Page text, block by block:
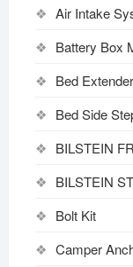
Air Intake
Battery Box
Bed
Bed Side
BILSTEIN
BILSTEIN
Bolt Kit
Camper